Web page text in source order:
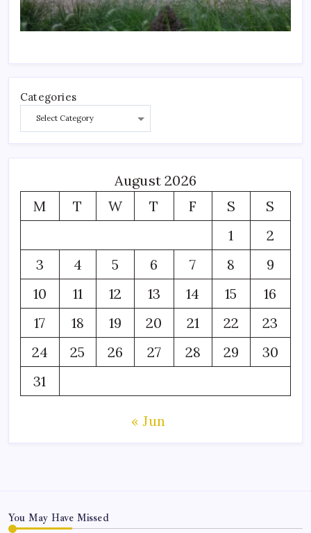
Categories
August 2026
M
T W T F S
S
1
2
3
4 5 6 7 8
9
10
11 12 13 14 15
16
17
18 19 20 21 22
23
24
25 26 27 28 29
30
31
« Jun
You May Have Missed